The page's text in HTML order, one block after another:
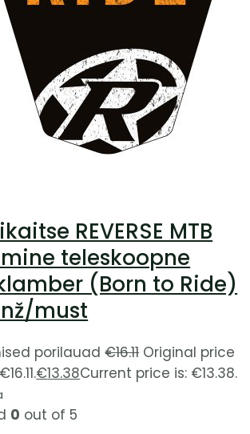
REVERSE MTB
teleskoopne
(Born to Ride)
must
porilauad€16.11 Original price
€13.38Current price is: €13.38.
0 out of 5